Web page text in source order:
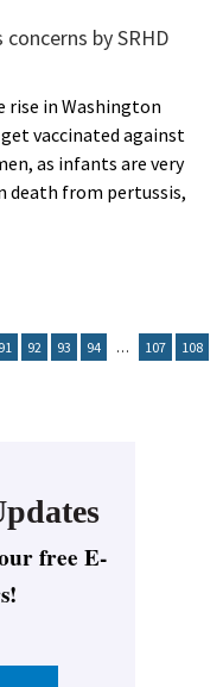
by SRHD
rise in Washington
vaccinated against
as infants are very
death from pertussis,
91 92 93 94 … 107 108
free E-